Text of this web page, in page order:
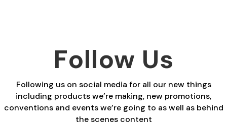
Follow Us
Following us on social media for all our new things
including products we’re making, new promotions,
conventions and events we’re going to as well as behind
the scenes content